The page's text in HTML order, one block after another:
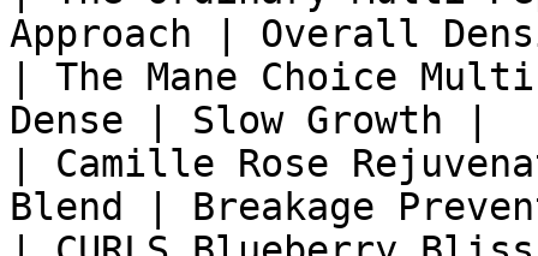
Approach | Overall
| The Mane Choice
Dense | Slow Growth |
| Camille Rose
Blend | Breakage